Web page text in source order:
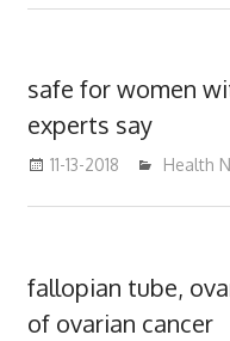
safe for women
experts say
11-13-2018 Health
fallopian tube,
of ovarian cancer